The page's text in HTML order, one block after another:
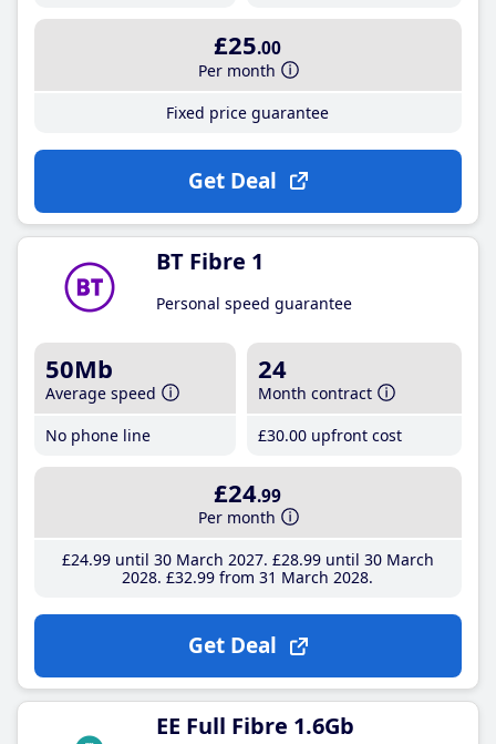
£25.00
Per month
Fixed price guarantee
Get Deal
BT Fibre 1
Personal speed guarantee
50Mb
Average speed
No phone line
24
Month contract
£30.00 upfront cost
£24.99
Per month
£24.99until 30 March 2027 £28.99until 30 March
2028 £32.99 from 31 March 2028
Get Deal
EE Full Fibre 1.6Gb